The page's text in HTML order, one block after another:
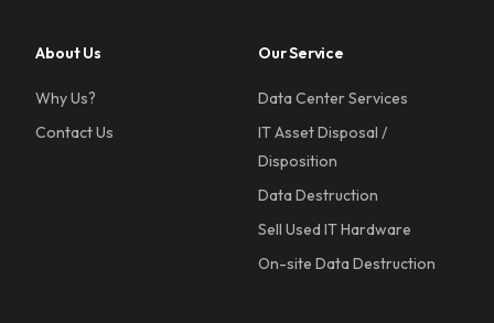
About Us
Why Us?
Contact Us
Our Service
Data Center Services
IT Asset Disposal /
Disposition
Data Destruction
Sell Used IT Hardware
On-site Data Destruction